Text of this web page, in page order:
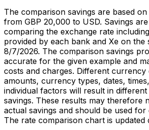
The comparison savings are based
from GBP 20,000 to USD. Savings
comparing the exchange rate
provided by each bank and Xe on the
8/7/2026. The comparison savings
accurate for the given example and
costs and charges. Different currency
amounts, currency types, dates,
individual factors will result in
savings. These results may therefore
actual savings and should be used for
The rate comparison chart is updated